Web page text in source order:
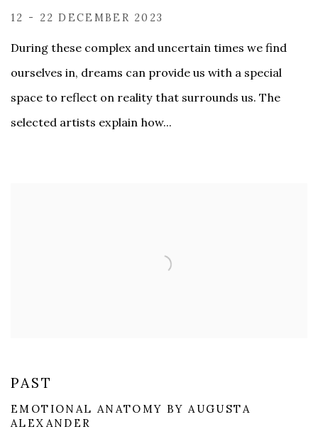
12 - 22 DECEMBER 2023
During these complex and uncertain times we find
ourselves in, dreams can provide us with a special
space to reflect on reality that surrounds us. The
selected artists explain how...
PAST
EMOTIONAL ANATOMY BY AUGUSTA
ALEXANDER